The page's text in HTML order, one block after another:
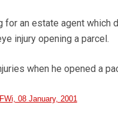
for an estate agent
injury opening a parcel.
when he opened a
08 January, 2001